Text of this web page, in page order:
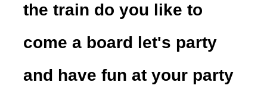
the train do you like to
come a board let's party
and have fun at your party